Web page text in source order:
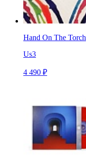
Hand On The Torch
Us3
4 490 ₽